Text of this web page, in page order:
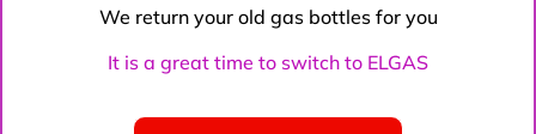
We return your old gas bottles for you
It is a great time to switch to ELGAS